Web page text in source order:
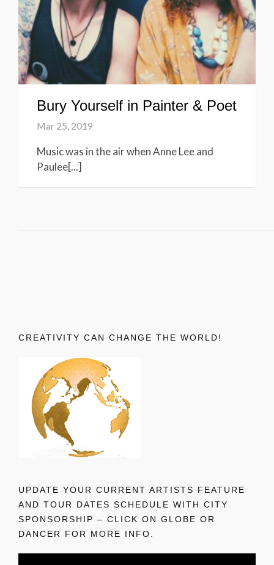
Bury Yourself in Painter & Poet
Mar 25, 2019
Music was in the air when Anne Lee and
Paulee[...]
CREATIVITY CAN CHANGE THE WORLD!
UPDATE YOUR CURRENT ARTISTS FEATURE
AND TOUR DATES SCHEDULE WITH CITY
SPONSORSHIP – CLICK ON GLOBE OR
DANCER FOR MORE INFO.